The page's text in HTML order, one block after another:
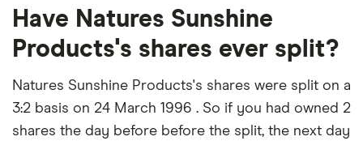
Have Natures Sunshine
Products's shares ever split?
Natures Sunshine Products's shares were split on a
3:2 basis on 24 March 1996 . So if you had owned 2
shares the day before before the split, the next day